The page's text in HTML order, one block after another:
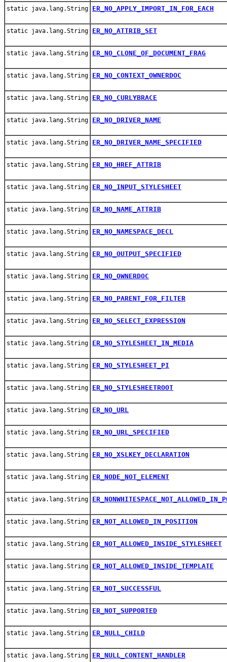
static java.lang.String ER_NO_APPLY_IMPORT_IN_FOR_EACH
static java.lang.String ER_NO_ATTRIB_SET
static java.lang.String ER_NO_CLONE_OF_DOCUMENT_FRAG
static java.lang.String ER_NO_CONTEXT_OWNERDOC
static java.lang.String ER_NO_CURLYBRACE
static java.lang.String ER_NO_DRIVER_NAME
static java.lang.String ER_NO_DRIVER_NAME_SPECIFIED
static java.lang.String ER_NO_HREF_ATTRIB
static java.lang.String ER_NO_INPUT_STYLESHEET
static java.lang.String ER_NO_NAME_ATTRIB
static java.lang.String ER_NO_NAMESPACE_DECL
static java.lang.String ER_NO_OUTPUT_SPECIFIED
static java.lang.String ER_NO_OWNERDOC
static java.lang.String ER_NO_PARENT_FOR_FILTER
static java.lang.String ER_NO_SELECT_EXPRESSION
static java.lang.String ER_NO_STYLESHEET_IN_MEDIA
static java.lang.String ER_NO_STYLESHEET_PI
static java.lang.String ER_NO_STYLESHEETROOT
static java.lang.String ER_NO_URL
static java.lang.String ER_NO_URL_SPECIFIED
static java.lang.String ER_NO_XSLKEY_DECLARATION
static java.lang.String ER_NODE_NOT_ELEMENT
static java.lang.String
static java.lang.String ER_NOT_ALLOWED_IN_POSITION
static java.lang.String ER_NOT_ALLOWED_INSIDE_STYLESHEET
static java.lang.String ER_NOT_ALLOWED_INSIDE_TEMPLATE
static java.lang.String ER_NOT_SUCCESSFUL
static java.lang.String ER_NOT_SUPPORTED
static java.lang.String ER_NULL_CHILD
static java.lang.String ER_NULL_CONTENT_HANDLER